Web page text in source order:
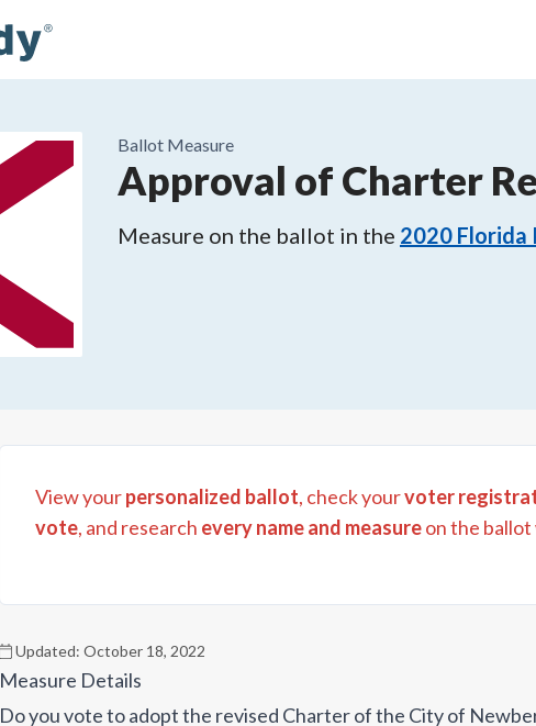
Ballot Measure
Approval of Charter
Measure on the ballot in the 2020 Florida
View yourpersonalized ballot, check yourvoter
vote, and research every name and measureon the
Updated: October 18, 2022
Measure Details
Do you vote to adopt the revised Charter of the City of